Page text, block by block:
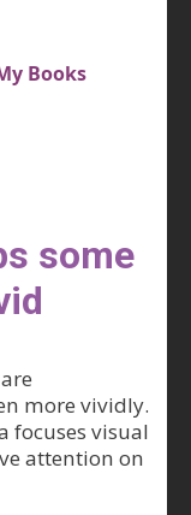
Books
some
more vividly.
focuses visual
attention on